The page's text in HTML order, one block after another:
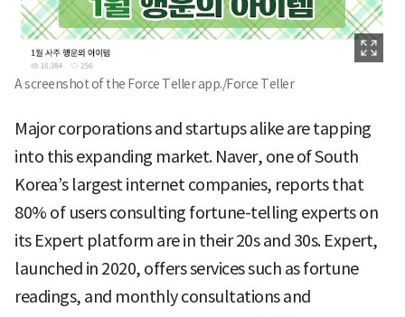
A screenshot of the Force Teller app./Force Teller
Major corporations and startups alike are tapping
into this expanding market. Naver, one of South
Korea’s largest internet companies, reports that
80% of users consulting fortune-telling experts on
its Expert platform are in their 20s and 30s. Expert,
launched in 2020, offers services such as fortune
readings, and monthly consultations and